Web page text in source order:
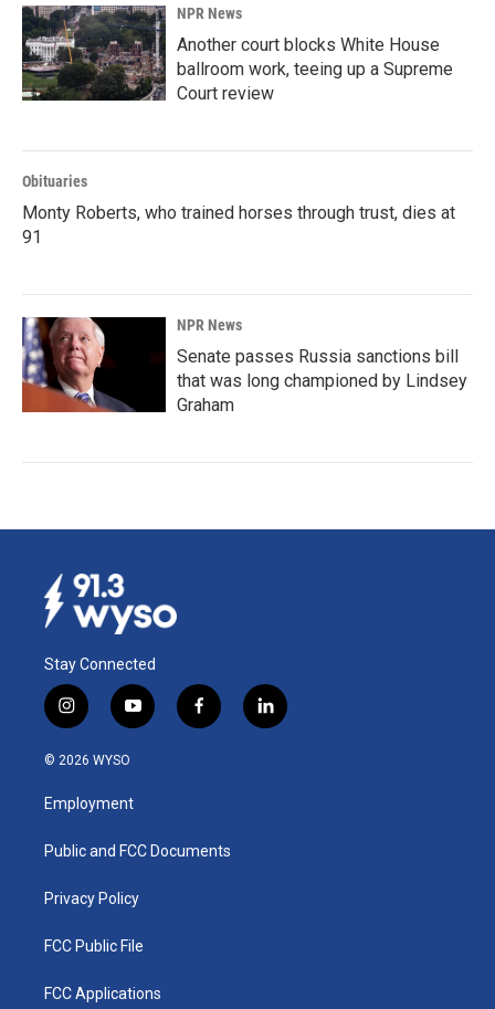
NPR News
Another court blocks White House
ballroom work, teeing up a Supreme
Court review
Obituaries
Monty Roberts, who trained horses through trust, dies at
91
NPR News
Senate passes Russia sanctions bill
that was long championed by Lindsey
Graham
Stay Connected
i
n
s
a
g
a
y
o
u
b
f
a
k
l
i
© 2026 WYSO
Employment
Public and FCC Documents
Privacy Policy
FCC Public File
FCC Applications